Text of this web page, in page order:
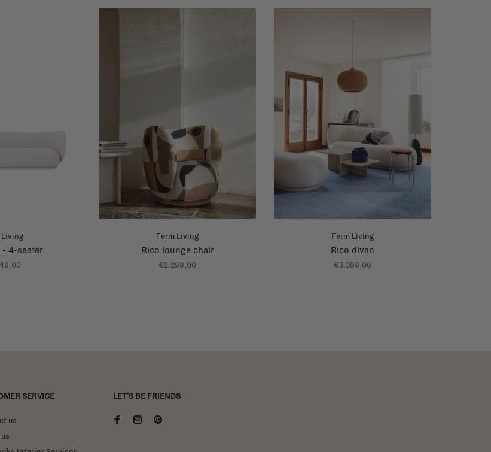
Living
- 4-seater
Ferm Living
Rico lounge chair
€2.299,00
Ferm Living
Rico divan
€3.389,00
SERVICE
us
LET'S BE FRIENDS